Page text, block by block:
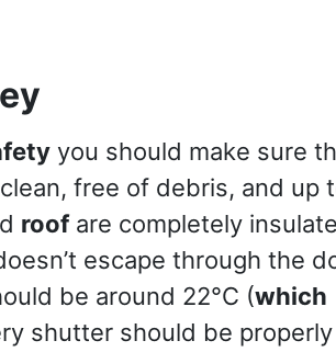
you should make sure
free of debris, and up
roofare completely
escape through the
be around 22°C (which
shutter should be